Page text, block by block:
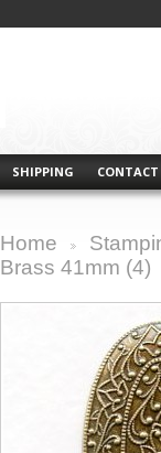
SHIPPING CONTACT
Home
Brass 41mm (4)